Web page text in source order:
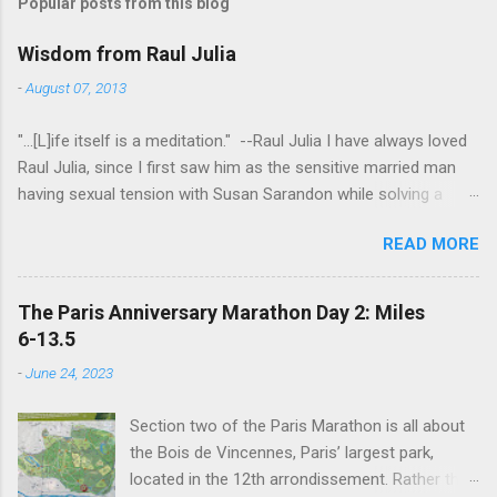
Wisdom from Raul Julia
-August 07, 2013
"...[L]ife itself is a meditation." --Raul Julia I have always loved
Raul Julia, since I first saw him as the sensitive married man
having sexual tension with Susan Sarandon while solving a
included the always entertaining Judith Ivey - I love her voice
and demeanor so much I think I could watch her in anything).
He went on to play defense attorney Sandy Stern in "Presumed
Innocent" and of course the beloved patriarch Gomez Addams
- in 1994 - to really effect me. He always seemed to have an
life as a meditation - and that makes all the difference. I hope
someday to be remembered for my quiet grace and thanks to
Raul I have one more clue about how to do that. Thanks Raul.
READ MORE
The Paris Anniversary Marathon Day 2: Miles
6-13.5
-June 24, 2023
Section two of the Paris Marathon is all about
the Bois de Vincennes, Paris’ largest park,
located in the 12th arrondissement. Rather than